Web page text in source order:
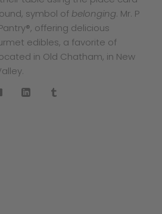
symbol of belonging. Mr. P
offering delicious
edibles, a favorite of
in Old Chatham, in New